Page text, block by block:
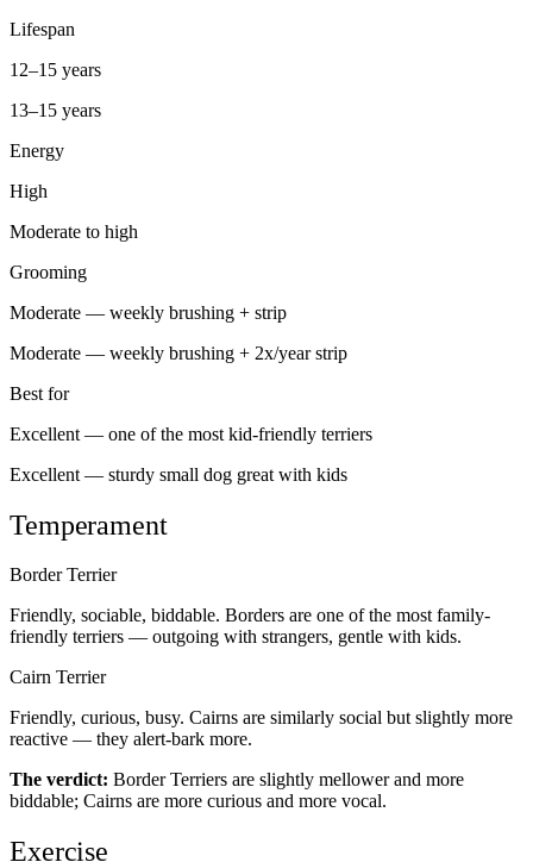
Lifespan
12–15 years
13–15 years
Energy
High
Moderate to high
Grooming
Moderate — weekly brushing + strip
Moderate — weekly brushing + 2x/year strip
Best for
Excellent — one of the most kid-friendly terriers
Excellent — sturdy small dog great with kids
Temperament
Border Terrier
Friendly, sociable, biddable. Borders are one of the most family-
friendly terriers — outgoing with strangers, gentle with kids.
Cairn Terrier
Friendly, curious, busy. Cairns are similarly social but slightly more
reactive — they alert-bark more.
The verdict: Border Terriers are slightly mellower and more
biddable; Cairns are more curious and more vocal.
Exercise